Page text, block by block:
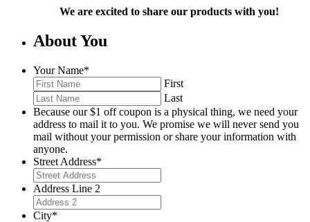
We are excited to share our products with you!
About You
Your Name*
First
Last
Because our $1 off coupon is a physical thing, we need your
address to mail it to you. We promise we will never send you
mail without your permission or share your information with
anyone.
Street Address*
Address Line 2
City*